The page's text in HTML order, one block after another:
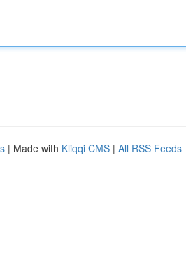
| Made with Kliqqi CMS | All RSS Feeds